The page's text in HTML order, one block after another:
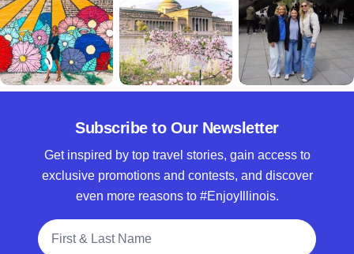
Subscribe to Our Newsletter
Get inspired by top travel stories, gain access to
exclusive promotions and contests, and discover
even more reasons to #EnjoyIllinois.
Full Name